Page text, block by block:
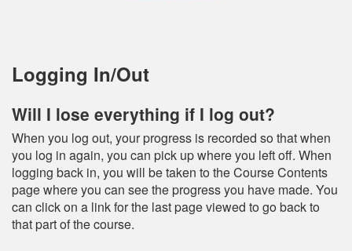
Logging In/Out
Will I lose everything if I log out?
When you log out, your progress is recorded so that when
you log in again, you can pick up where you left off. When
logging back in, you will be taken to the Course Contents
page where you can see the progress you have made. You
can click on a link for the last page viewed to go back to
that part of the course.